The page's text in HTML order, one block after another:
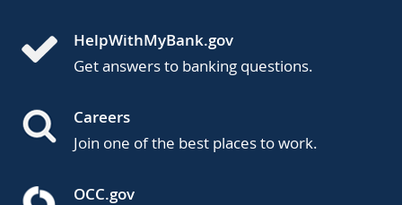
HelpWithMyBank.gov
Get answers to banking questions.
Careers
Join one of the best places to work.
OCC.gov